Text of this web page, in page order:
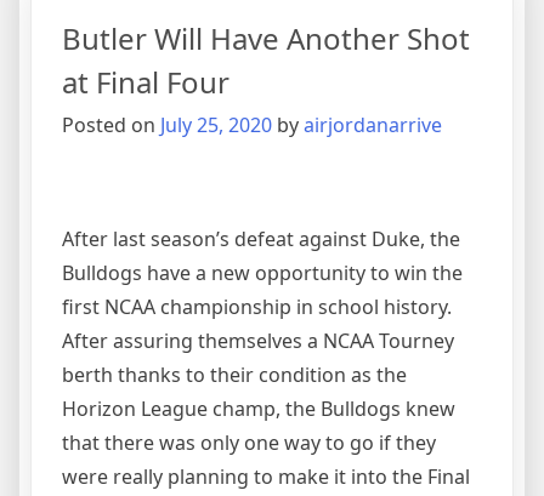
Butler Will Have Another Shot
at Final Four
Posted on July 25, 2020 byairjordanarrive
After last season’s defeat against Duke, the
Bulldogs have a new opportunity to win the
first NCAA championship in school history.
After assuring themselves a NCAA Tourney
berth thanks to their condition as the
Horizon League champ, the Bulldogs knew
that there was only one way to go if they
were really planning to make it into the Final